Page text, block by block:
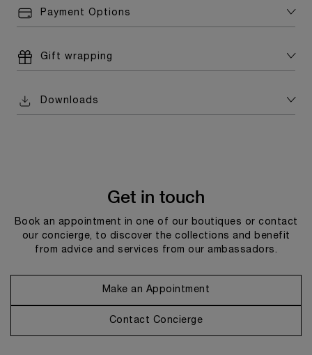
Payment Options
Gift wrapping
Downloads
Get in touch
Book an appointment in one of our boutiques or contact
our concierge, to discover the collections and benefit
from advice and services from our ambassadors.
Make an Appointment
Contact Concierge